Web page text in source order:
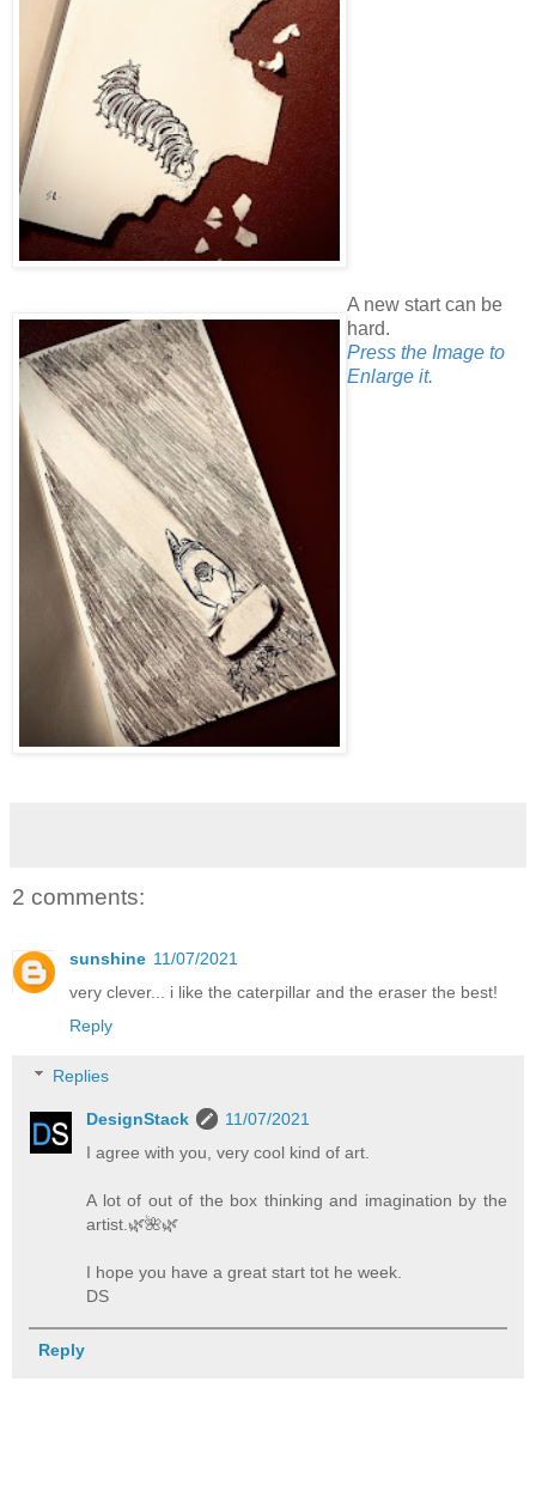
A new start can be
hard.
Press the Image to
Enlarge it.
2 comments:
sunshine 11/07/2021
very clever... i like the caterpillar and the eraser the best!
Reply
Replies
DesignStack
11/07/2021
I agree with you, very cool kind of art.
A lot of out of the box thinking and imagination by the
artist.🌿️🌺️🌿️
I hope you have a great start tot he week.
DS
Reply